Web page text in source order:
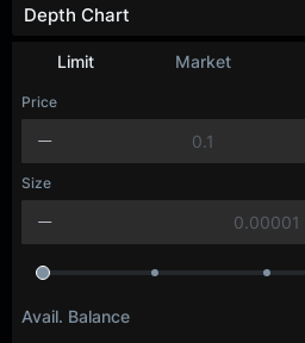
Limit Market
Price
Size
Avail. Balance
Depth Chart